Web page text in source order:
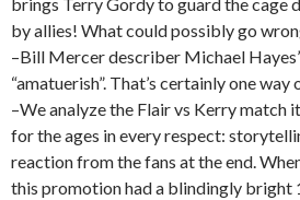
by allies! What could possibly go
–Bill Mercer describer Michael
“amatuerish”. That’s certainly one
–We analyze the Flair vs Kerry match
for the ages in every respect:
reaction from the fans at the end.
this promotion had a blindingly bright